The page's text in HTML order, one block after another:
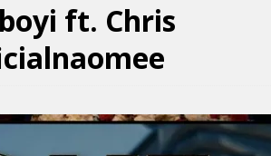
ft. Chris